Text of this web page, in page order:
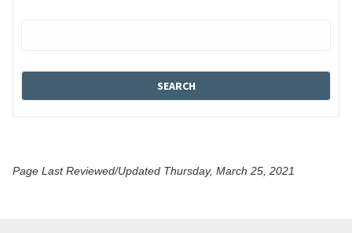
Page Last Reviewed/Updated Thursday, March 25, 2021